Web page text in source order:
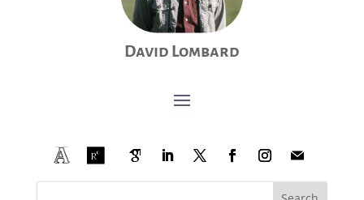
David Lombard
(December 2021). (Open access)
Local Environment
26, no. 7 (May 2021): 921-922.
https://doi.org/10.1080/13549839.2021.193278